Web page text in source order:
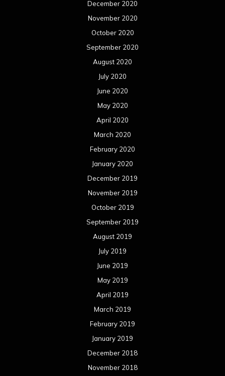
December 2020
November 2020
October 2020
September 2020
August 2020
July 2020
June 2020
May 2020
April 2020
March 2020
February 2020
January 2020
December 2019
November 2019
October 2019
September 2019
August 2019
July 2019
June 2019
May 2019
April 2019
March 2019
February 2019
January 2019
December 2018
November 2018